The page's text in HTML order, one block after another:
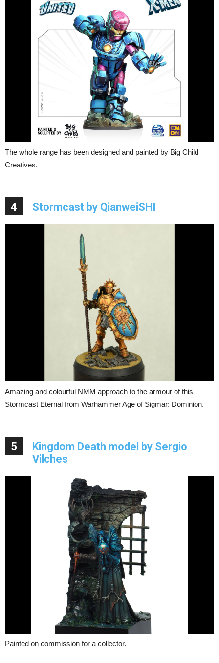
The whole range has been designed and painted by Big Child
Creatives.
4 Stormcast by QianweiSHI
Amazing and colourful NMM approach to the armour of this
Stormcast Eternal from Warhammer Age of Sigmar: Dominion.
5
Kingdom Death model by Sergio
Vilches
Painted on commission for a collector.